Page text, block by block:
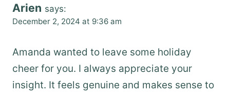
Arien says:
December 2, 2024 at 9:36 am
Amanda wanted to leave some holiday
cheer for you. I always appreciate your
insight. It feels genuine and makes sense to